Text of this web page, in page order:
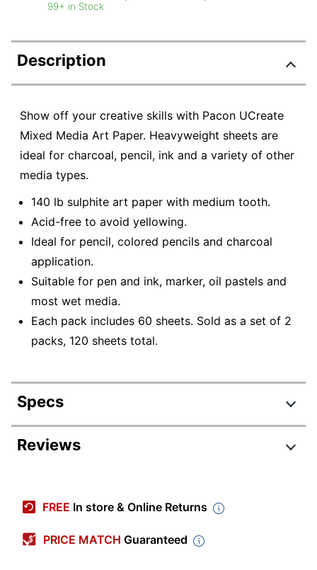
99+ in Stock
Description
Show off your creative skills with Pacon UCreate
Mixed Media Art Paper. Heavyweight sheets are
ideal for charcoal, pencil, ink and a variety of other
media types.
140 lb sulphite art paper with medium tooth.
Acid-free to avoid yellowing.
Ideal for pencil, colored pencils and charcoal
application.
Suitable for pen and ink, marker, oil pastels and
most wet media.
Each pack includes 60 sheets. Sold as a set of 2
packs, 120 sheets total.
Specs
Product Specifications
Sheet Size
12" x 18"
Reviews
FREE In store & Online Returns
PRICE MATCH Guaranteed